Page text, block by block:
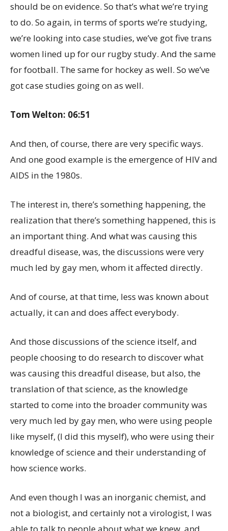
should be on evidence. So that’s what we’re trying
to do. So again, in terms of sports we’re studying,
we’re looking into case studies, we’ve got five trans
women lined up for our rugby study. And the same
for football. The same for hockey as well. So we’ve
got case studies going on as well.
Tom Welton: 06:51
And then, of course, there are very specific ways.
And one good example is the emergence of HIV and
AIDS in the 1980s.
The interest in, there’s something happening, the
realization that there’s something happened, this is
an important thing. And what was causing this
dreadful disease, was, the discussions were very
much led by gay men, whom it affected directly.
And of course, at that time, less was known about
actually, it can and does affect everybody.
And those discussions of the science itself, and
people choosing to do research to discover what
was causing this dreadful disease, but also, the
translation of that science, as the knowledge
started to come into the broader community was
very much led by gay men, who were using people
like myself, (I did this myself), who were using their
knowledge of science and their understanding of
how science works.
And even though I was an inorganic chemist, and
not a biologist, and certainly not a virologist, I was